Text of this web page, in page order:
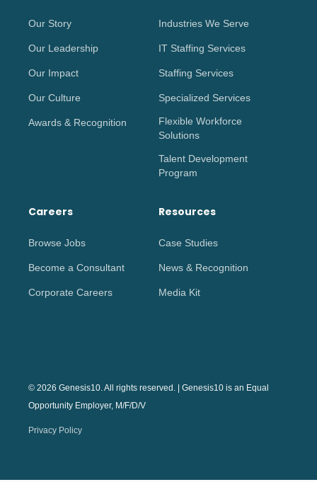
Our Story
Our Leadership
Our Impact
Our Culture
Awards & Recognition
Industries We Serve
IT Staffing Services
Staffing Services
Specialized Services
Flexible Workforce
Solutions
Talent Development
Program
Careers
Browse Jobs
Become a Consultant
Corporate Careers
Resources
Case Studies
News & Recognition
Media Kit
© 2026 Genesis10. All rights reserved. | Genesis10 is an Equal
Opportunity Employer, M/F/D/V
Privacy Policy